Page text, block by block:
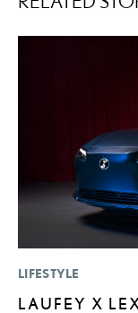
LIFESTYLE
LAUFEY X